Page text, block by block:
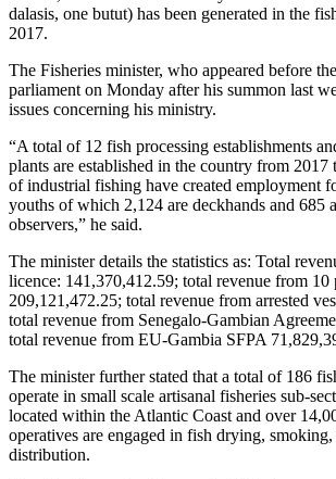
dalasis, one butut) has been generated in the
2017.
The Fisheries minister, who appeared before
parliament on Monday after his summon last
issues concerning his ministry.
“A total of 12 fish processing establishments
plants are established in the country from 2017
of industrial fishing have created employment
youths of which 2,124 are deckhands and 685
observers,” he said.
The minister details the statistics as: Total
licence: 141,370,412.59; total revenue from 10
209,121,472.25; total revenue from arrested
total revenue from Senegalo-Gambian
total revenue from EU-Gambia SFPA
The minister further stated that a total of 186
operate in small scale artisanal fisheries sub-
located within the Atlantic Coast and over
operatives are engaged in fish drying,
distribution.